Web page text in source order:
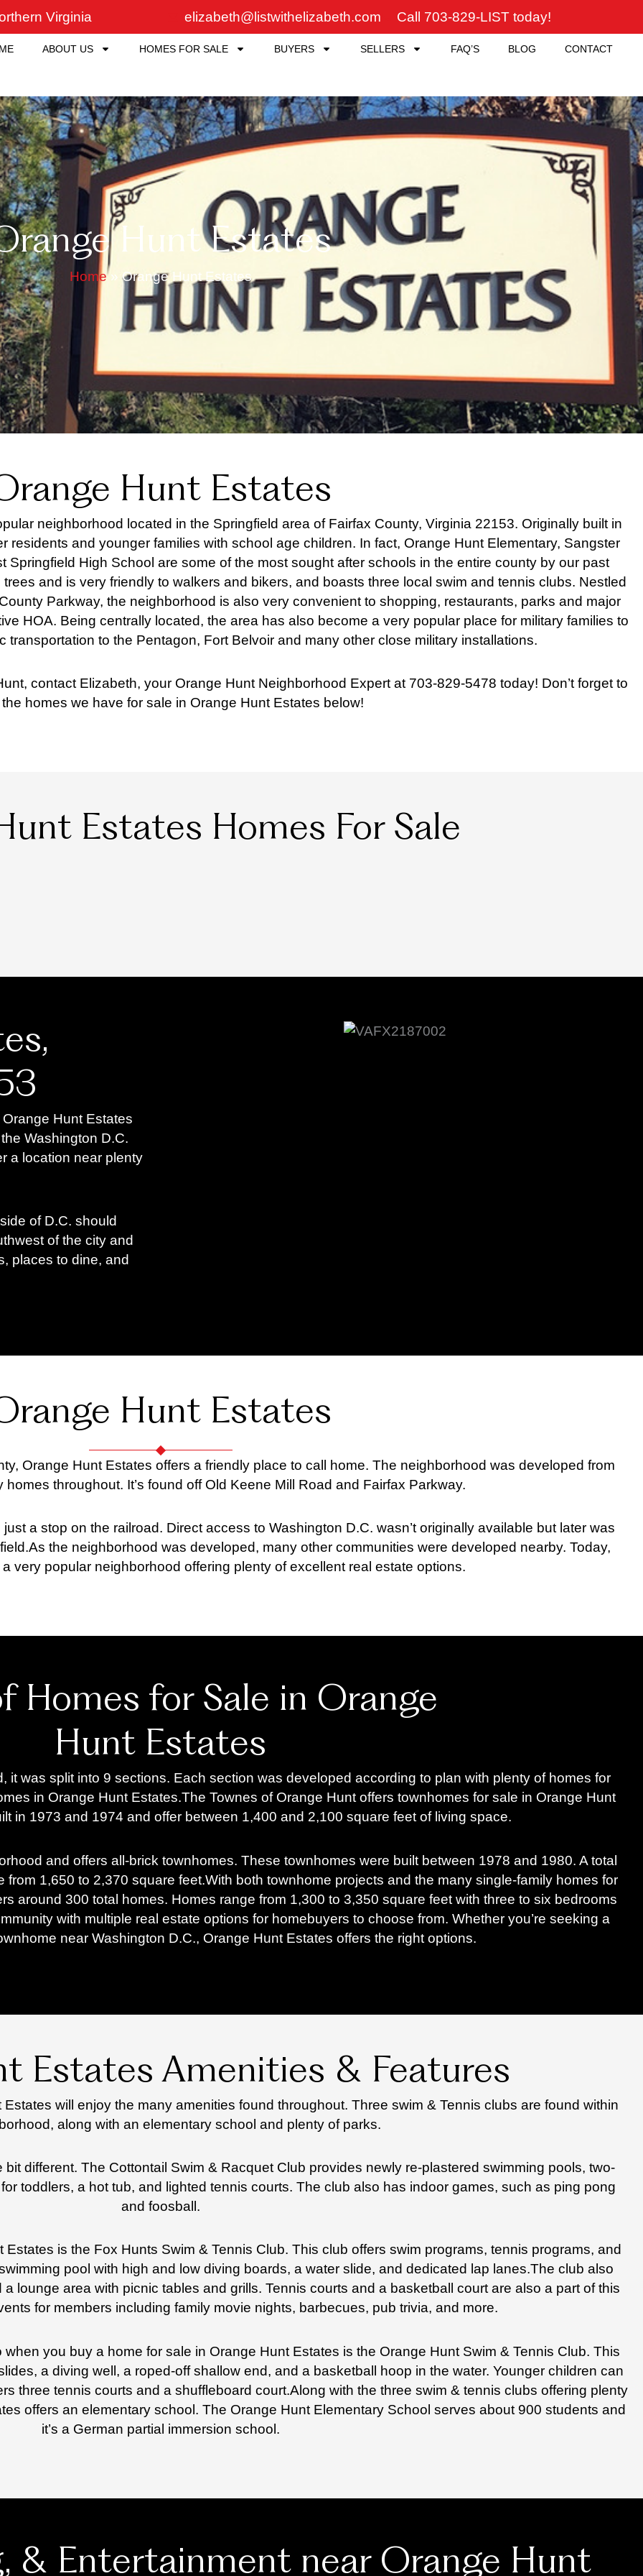
Virginia elizabeth@listwithelizabeth.com Call 703-829-LIST today!
ABOUT US HOMES FOR SALE BUYERS SELLERS FAQ’S BLOG CONTACT
Hunt Estates
Home» Orange Hunt Estates
Hunt Estates
neighborhood located in the Springfield area of Fairfax County, Virginia 22153. Originally built in
residents and younger families with school age children. In fact, Orange Hunt Elementary, Sangster
Springfield High School are some of the most sought after schools in the entire county by our past
and is very friendly to walkers and bikers, and boasts three local swim and tennis clubs. Nestled
Parkway, the neighborhood is also very convenient to shopping, restaurants, parks and major
HOA. Being centrally located, the area has also become a very popular place for military families to
transportation to the Pentagon, Fort Belvoir and many other close military installations.
contact Elizabeth, your Orange Hunt Neighborhood Expert at 703-829-5478 today! Don’t forget to
homes we have for sale in Orange Hunt Estates below!
Estates Homes For Sale
Hunt Estates
Washington D.C.
a location near plenty
of D.C. should
of the city and
places to dine, and
Hunt Estates
Orange Hunt Estates offers a friendly place to call home. The neighborhood was developed from
throughout. It’s found off Old Keene Mill Road and Fairfax Parkway.
a stop on the railroad. Direct access to Washington D.C. wasn’t originally available but later was
As the neighborhood was developed, many other communities were developed nearby. Today,
very popular neighborhood offering plenty of excellent real estate options.
Homes for Sale in Orange
Hunt Estates
it was split into 9 sections. Each section was developed according to plan with plenty of homes for
in Orange Hunt Estates.The Townes of Orange Hunt offers townhomes for sale in Orange Hunt
in 1973 and 1974 and offer between 1,400 and 2,100 square feet of living space.
and offers all-brick townhomes. These townhomes were built between 1978 and 1980. A total
from 1,650 to 2,370 square feet.With both townhome projects and the many single-family homes for
around 300 total homes. Homes range from 1,300 to 3,350 square feet with three to six bedrooms
with multiple real estate options for homebuyers to choose from. Whether you’re seeking a
near Washington D.C., Orange Hunt Estates offers the right options.
Estates Amenities & Features
will enjoy the many amenities found throughout. Three swim & Tennis clubs are found within
along with an elementary school and plenty of parks.
different. The Cottontail Swim & Racquet Club provides newly re-plastered swimming pools, two-
toddlers, a hot tub, and lighted tennis courts. The club also has indoor games, such as ping pong
and foosball.
is the Fox Hunts Swim & Tennis Club. This club offers swim programs, tennis programs, and
pool with high and low diving boards, a water slide, and dedicated lap lanes.The club also
lounge area with picnic tables and grills. Tennis courts and a basketball court are also a part of this
for members including family movie nights, barbecues, pub trivia, and more.
you buy a home for sale in Orange Hunt Estates is the Orange Hunt Swim & Tennis Club. This
a diving well, a roped-off shallow end, and a basketball hoop in the water. Younger children can
three tennis courts and a shuffleboard court.Along with the three swim & tennis clubs offering plenty
offers an elementary school. The Orange Hunt Elementary School serves about 900 students and
it’s a German partial immersion school.
& Entertainment near Orange Hunt